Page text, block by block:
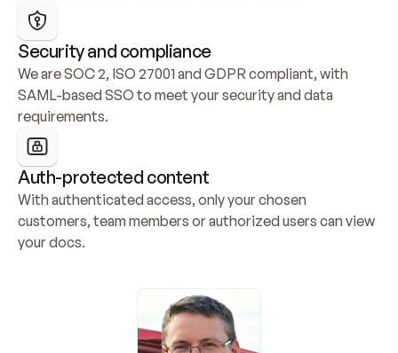
Security and compliance
We are SOC 2, ISO 27001 and GDPR compliant, with
SAML-based SSO to meet your security and data
requirements.
Auth-protected content
With authenticated access, only your chosen
customers, team members or authorized users can view
your docs.